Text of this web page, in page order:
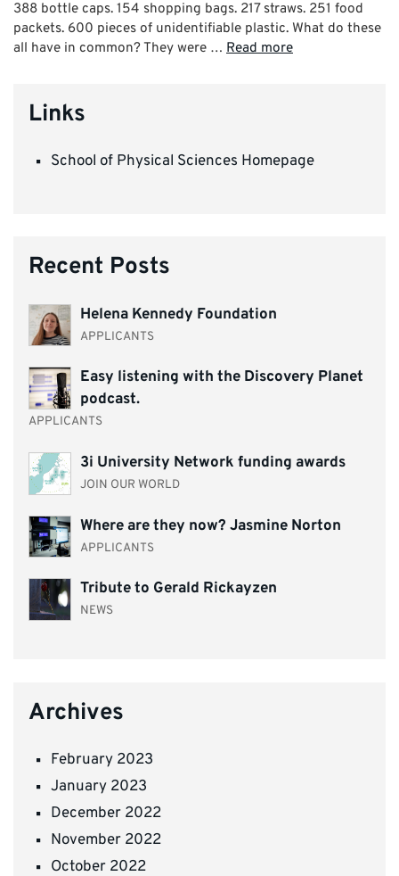
388 bottle caps. 154 shopping bags. 217 straws. 251 food
packets. 600 pieces of unidentifiable plastic. What do these
all have in common? They were … Read more
Links
School of Physical Sciences Homepage
Recent Posts
Helena Kennedy Foundation
APPLICANTS
Easy listening with the Discovery Planet
podcast.
APPLICANTS
3i University Network funding awards
JOIN OUR WORLD
Where are they now? Jasmine Norton
APPLICANTS
Tribute to Gerald Rickayzen
NEWS
Archives
February 2023
January 2023
December 2022
November 2022
October 2022